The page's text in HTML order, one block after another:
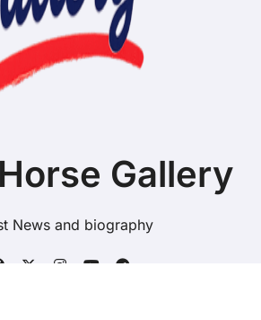
Gallery
News and biography